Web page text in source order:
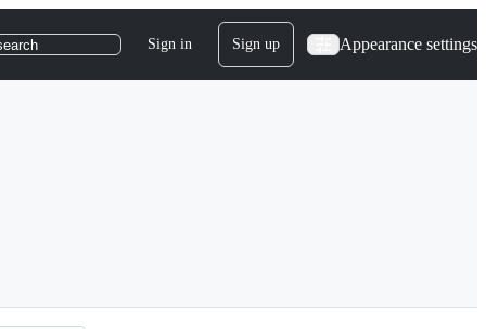
Sign in Sign up Appearance settings